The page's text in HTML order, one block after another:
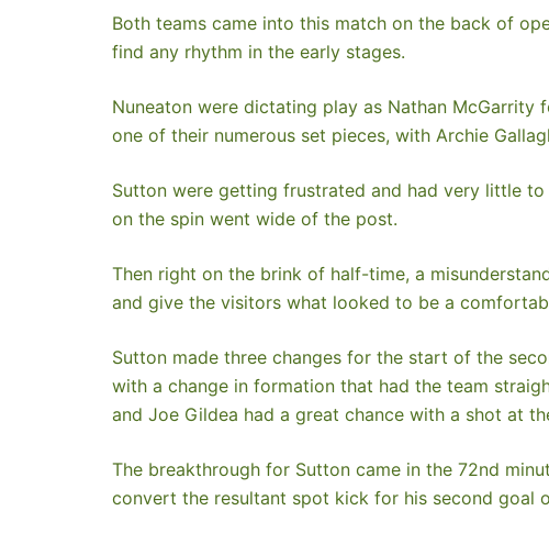
Both teams came into this match on the back of
find any rhythm in the early stages.
Nuneaton were dictating play as Nathan McGarrity
one of their numerous set pieces, with Archie
Sutton were getting frustrated and had very little
on the spin went wide of the post.
Then right on the brink of half-time, a
and give the visitors what looked to be a
Sutton made three changes for the start of the
with a change in formation that had the team
and Joe Gildea had a great chance with a shot at
The breakthrough for Sutton came in the 72nd
convert the resultant spot kick for his second goal